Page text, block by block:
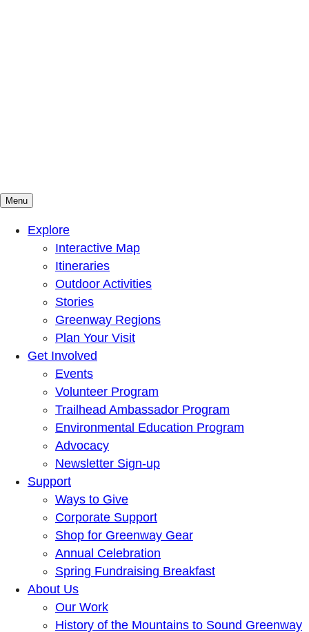
Mountains To Sound Greenway Trust
Connected with nature, our lives are better
Menu
Explore
Interactive Map
Itineraries
Outdoor Activities
Stories
Greenway Regions
Plan Your Visit
Get Involved
Events
Volunteer Program
Trailhead Ambassador Program
Environmental Education Program
Advocacy
Newsletter Sign-up
Support
Ways to Give
Corporate Support
Shop for Greenway Gear
Annual Celebration
Spring Fundraising Breakfast
About Us
Our Work
History of the Mountains to Sound Greenway